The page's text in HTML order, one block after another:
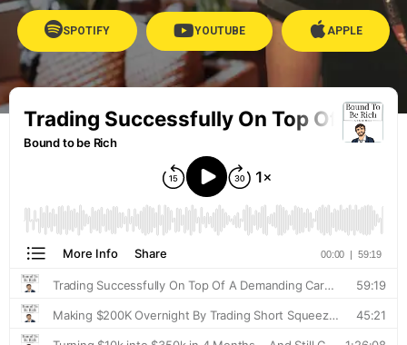
SPOTIFY YOUTUBE APPLE